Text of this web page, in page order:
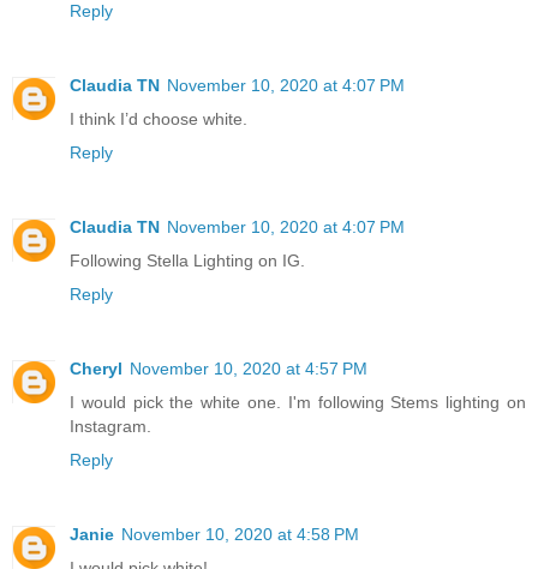
Reply
Claudia TN November 10, 2020 at 4:07 PM
I think I’d choose white.
Reply
Claudia TN November 10, 2020 at 4:07 PM
Following Stella Lighting on IG.
Reply
Cheryl November 10, 2020 at 4:57 PM
I would pick the white one. I'm following Stems lighting on
Instagram.
Reply
Janie November 10, 2020 at 4:58 PM